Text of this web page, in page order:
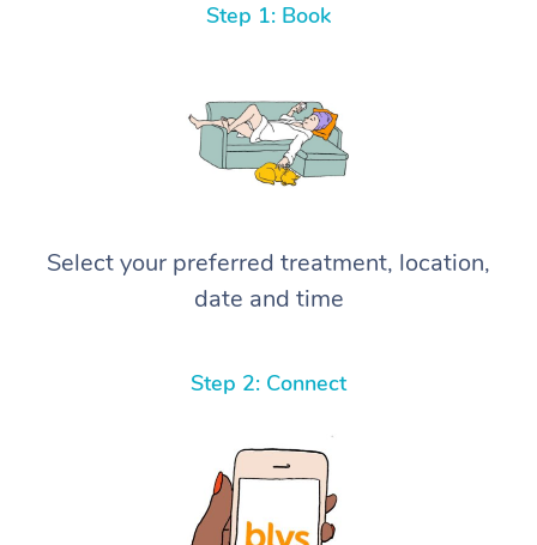
Step 1: Book
Select your preferred treatment, location,
date and time
Step 2: Connect